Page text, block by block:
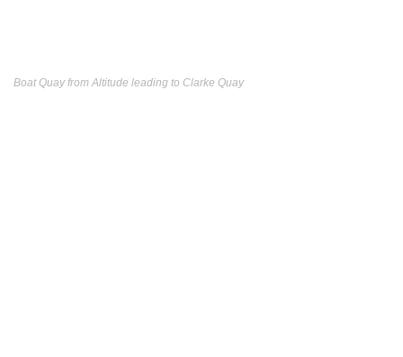
Boat Quay from Altitude leading to Clarke Quay